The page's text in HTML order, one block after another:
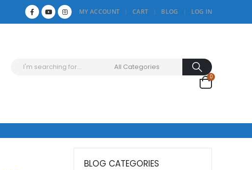
MY ACCOUNT CART BLOG LOG IN
0
BLOG CATEGORIES